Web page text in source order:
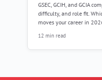
GSEC, GCIH, and GCIA
difficulty, and role fit.
moves your career in
12 min read